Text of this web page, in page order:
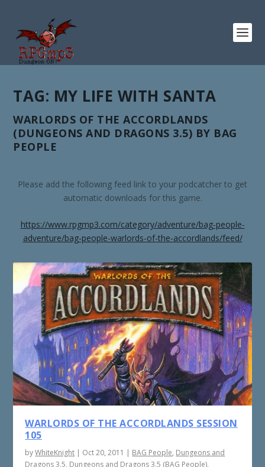
TAG: MY LIFE WITH SANTA
WARLORDS OF THE ACCORDLANDS
(DUNGEONS AND DRAGONS 3.5) BY BAG
PEOPLE
Please add the following feed link to your podcatcher to get
automatic downloads for this game.
https://www.rpgmp3.com/category/adventure/bag-people-
adventure/bag-people-warlords-of-the-accordlands/feed/
WARLORDS OF THE ACCORDLANDS SESSION
105
byWhiteKnight | Oct 20, 2011 | BAG People, Dungeons and
Dragons 3.5, Dungeons and Dragons 3.5 (BAG People),